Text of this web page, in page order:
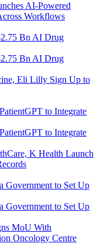
AI-Powered
Workflows
Eli Lilly Sign Up to
K Health Launch
MoU With
Oncology Centre